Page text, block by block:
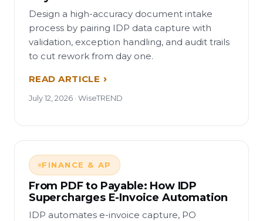
Design a high-accuracy document intake
process by pairing IDP data capture with
validation, exception handling, and audit trails
to cut rework from day one.
READ ARTICLE
July 12, 2026 · WiseTREND
FINANCE & AP
From PDF to Payable: How IDP
Supercharges E-Invoice Automation
IDP automates e-invoice capture, PO